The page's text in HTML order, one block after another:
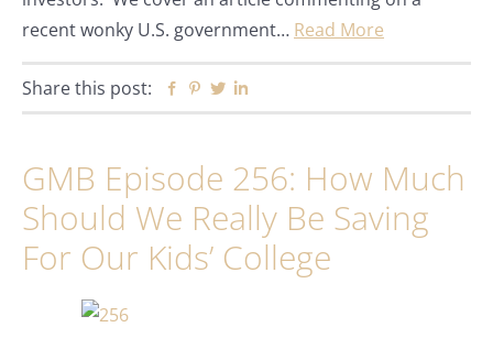
recent wonky U.S. government… Read More
Share this post: Facebook
Pinterest
Twitter
GMB Episode 256: How Much
Should We Really Be Saving
For Our Kids’ College